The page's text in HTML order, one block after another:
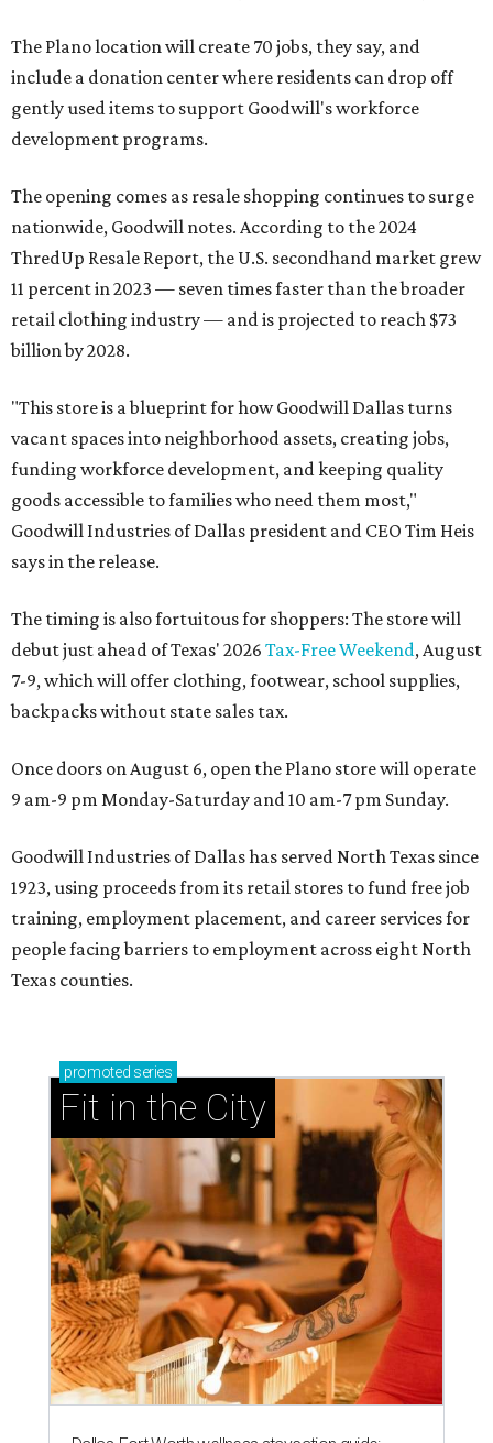
The Plano location will create 70 jobs, they say, and
include a donation center where residents can drop off
gently used items to support Goodwill's workforce
development programs.
The opening comes as resale shopping continues to surge
nationwide, Goodwill notes. According to the 2024
ThredUp Resale Report, the U.S. secondhand market grew
11 percent in 2023 — seven times faster than the broader
retail clothing industry — and is projected to reach $73
billion by 2028.
"This store is a blueprint for how Goodwill Dallas turns
vacant spaces into neighborhood assets, creating jobs,
funding workforce development, and keeping quality
goods accessible to families who need them most,"
Goodwill Industries of Dallas president and CEO Tim Heis
says in the release.
The timing is also fortuitous for shoppers: The store will
debut just ahead of Texas' 2026 Tax-Free Weekend, August
7-9, which will offer clothing, footwear, school supplies,
backpacks without state sales tax.
Once doors on August 6, open the Plano store will operate
9 am-9 pm Monday-Saturday and 10 am-7 pm Sunday.
Goodwill Industries of Dallas has served North Texas since
1923, using proceeds from its retail stores to fund free job
training, employment placement, and career services for
people facing barriers to employment across eight North
Texas counties.
promoted series
Fit in the City